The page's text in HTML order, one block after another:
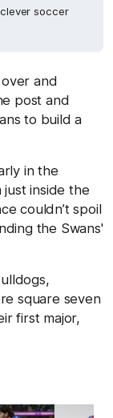
soccer
and
post and
to build a
in the
inside the
couldn’t spoil
the Swans'
square seven
first major,